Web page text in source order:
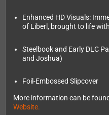
Enhanced HD Visuals:
of Liberl, brought to life
Steelbook and Early DLC
and Joshua)
Foil-Embossed Slipcover
More information can be
Website.